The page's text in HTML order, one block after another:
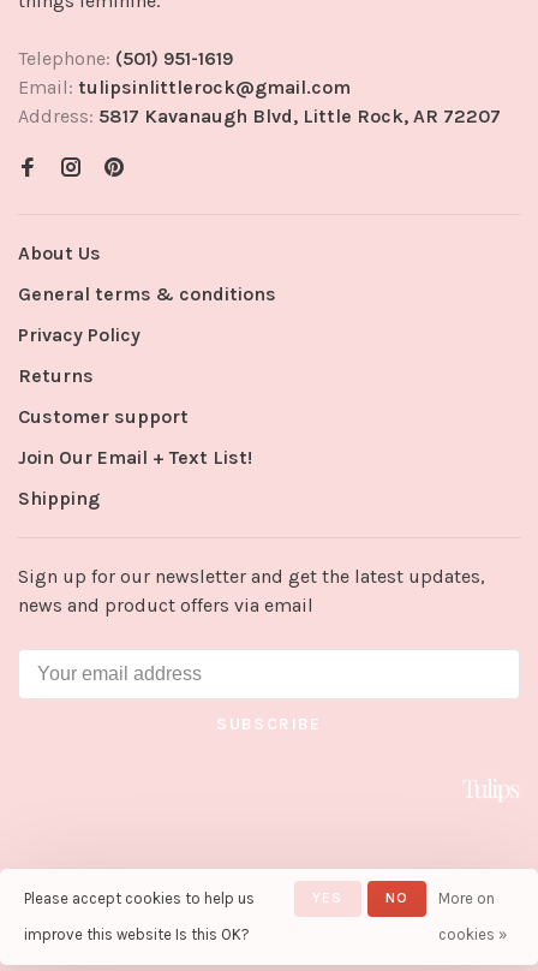
Telephone: (501) 951-1619
Email: tulipsinlittlerock@gmail.com
Address: 5817 Kavanaugh Blvd, Little Rock, AR 72207
About Us
General terms & conditions
Privacy Policy
Returns
Customer support
Join Our Email + Text List!
Shipping
Sign up for our newsletter and get the latest updates,
news and product offers via email
SUBSCRIBE
© Copyright 2026 Tulips in Little
Rock
- Powered by Lightspeed-
Theme by
Please accept cookies to help us
improve this website Is this OK?
YES NO
More on
cookies »